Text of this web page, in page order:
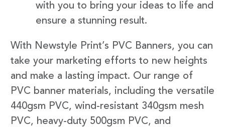
with you to bring your ideas to life and
ensure a stunning result.
With Newstyle Print’s PVC Banners, you can
take your marketing efforts to new heights
and make a lasting impact. Our range of
PVC banner materials, including the versatile
440gsm PVC, wind-resistant 340gsm mesh
PVC, heavy-duty 500gsm PVC, and